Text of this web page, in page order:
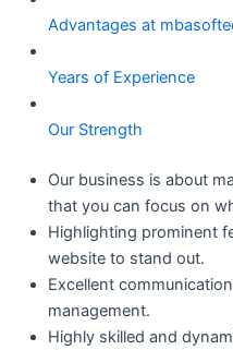
Advantages at
Years of Experience
Our Strength
Our business is about
that you can focus on
Highlighting prominent
website to stand out.
Excellent
management.
Highly skilled and